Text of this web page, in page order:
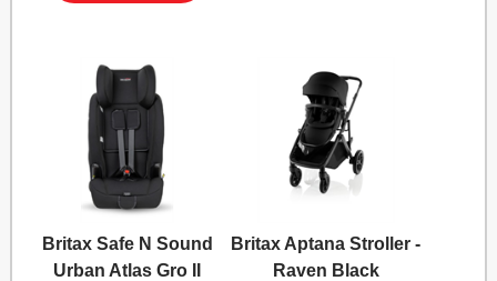
Britax Safe N Sound
Urban Atlas Gro II
Britax Aptana Stroller -
Raven Black